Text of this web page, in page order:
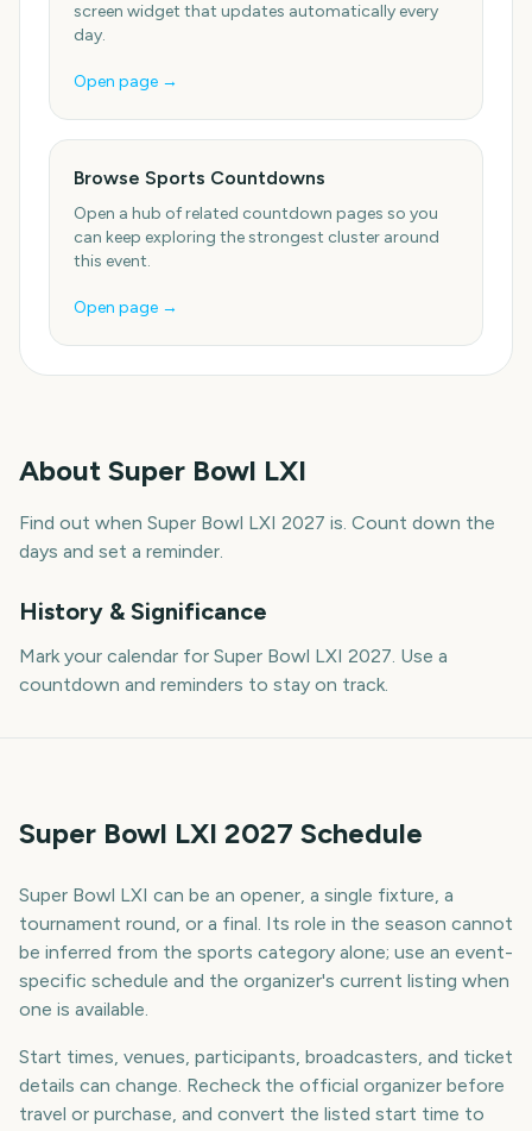
screen widget that updates automatically every
day.
Open page →
Browse Sports Countdowns
Open a hub of related countdown pages so you
can keep exploring the strongest cluster around
this event.
Open page →
About Super Bowl LXI
Find out when Super Bowl LXI 2027 is. Count down the
days and set a reminder.
History & Significance
Mark your calendar for Super Bowl LXI 2027. Use a
countdown and reminders to stay on track.
Super Bowl LXI 2027 Schedule
Super Bowl LXI can be an opener, a single fixture, a
tournament round, or a final. Its role in the season cannot
be inferred from the sports category alone; use an event-
specific schedule and the organizer's current listing when
one is available.
Start times, venues, participants, broadcasters, and ticket
details can change. Recheck the official organizer before
travel or purchase, and convert the listed start time to